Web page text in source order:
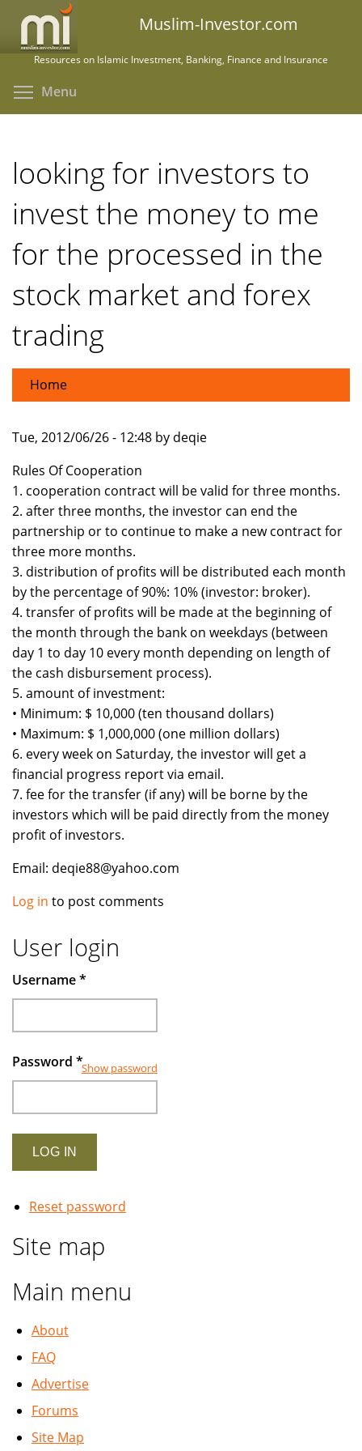
main
Muslim-Investor.com
Resources on Islamic Investment, Banking, Finance and Insurance
Menu
looking for investors to
invest the money to me
for the processed in the
stock market and forex
trading
Home
Tue, 2012/06/26 - 12:48 by deqie
Rules Of Cooperation
1. cooperation contract will be valid for three months.
2. after three months, the investor can end the
partnership or to continue to make a new contract for
three more months.
3. distribution of profits will be distributed each month
by the percentage of 90%: 10% (investor: broker).
4. transfer of profits will be made at the beginning of
the month through the bank on weekdays (between
day 1 to day 10 every month depending on length of
the cash disbursement process).
5. amount of investment:
• Minimum: $ 10,000 (ten thousand dollars)
• Maximum: $ 1,000,000 (one million dollars)
6. every week on Saturday, the investor will get a
financial progress report via email.
7. fee for the transfer (if any) will be borne by the
investors which will be paid directly from the money
profit of investors.
Email: deqie88@yahoo.com
Log in to post comments
User login
Username*
Password *Show password
Reset password
Site map
Main menu
About
FAQ
Advertise
Forums
Site Map